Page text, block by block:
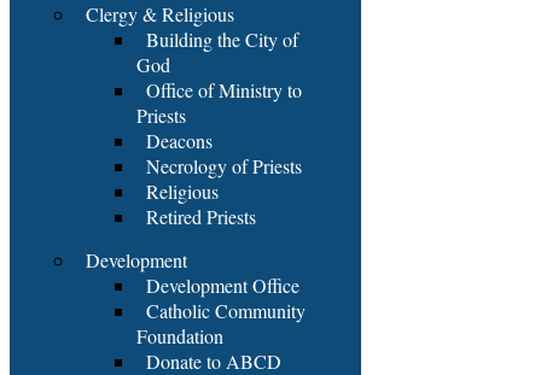
Clergy & Religious
Building the City of
God
Office of Ministry to
Priests
Deacons
Necrology of Priests
Religious
Retired Priests
Development
Development Office
Catholic Community
Foundation
Donate to ABCD